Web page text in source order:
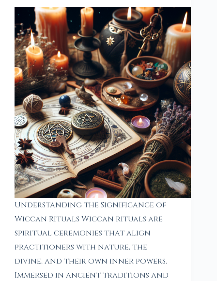
Understanding the Significance of
Wiccan Rituals Wiccan rituals are
spiritual ceremonies that align
practitioners with nature, the
divine, and their own inner powers.
Immersed in ancient traditions and